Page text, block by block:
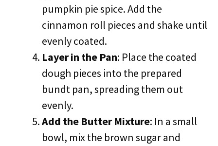
pumpkin pie spice. Add the
cinnamon roll pieces and shake until
evenly coated.
Layer in the Pan: Place the coated
dough pieces into the prepared
bundt pan, spreading them out
evenly.
Add the Butter Mixture: In a small
bowl, mix the brown sugar and